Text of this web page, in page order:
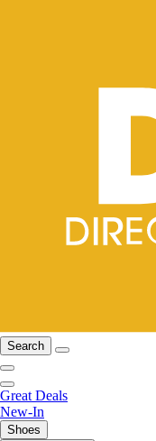
Search
Great Deals
New-In
Shoes